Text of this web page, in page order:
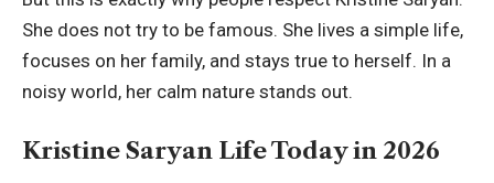
She does not try to be famous. She lives a simple life,
focuses on her family, and stays true to herself. In a
noisy world, her calm nature stands out.
Kristine Saryan Life Today in 2026